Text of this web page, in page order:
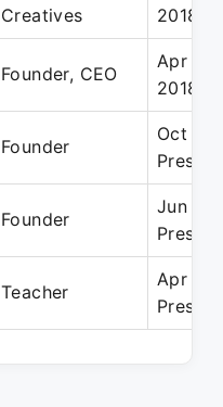
Creatives
2018
Founder, CEO
Apr
2018
Founder
Oct
Present
Founder
Jun
Present
Teacher
Apr
Present